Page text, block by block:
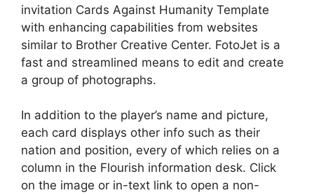
invitation Cards Against Humanity Template
with enhancing capabilities from websites
similar to Brother Creative Center. FotoJet is a
fast and streamlined means to edit and create
a group of photographs.
In addition to the player’s name and picture,
each card displays other info such as their
nation and position, every of which relies on a
column in the Flourish information desk. Click
on the image or in-text link to open a non-